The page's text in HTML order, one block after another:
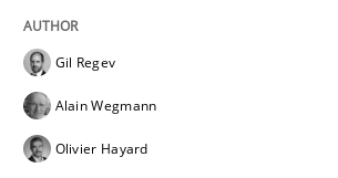
Unique knowledge pool on RE
Gil Regev
Alain Wegmann
Olivier Hayard